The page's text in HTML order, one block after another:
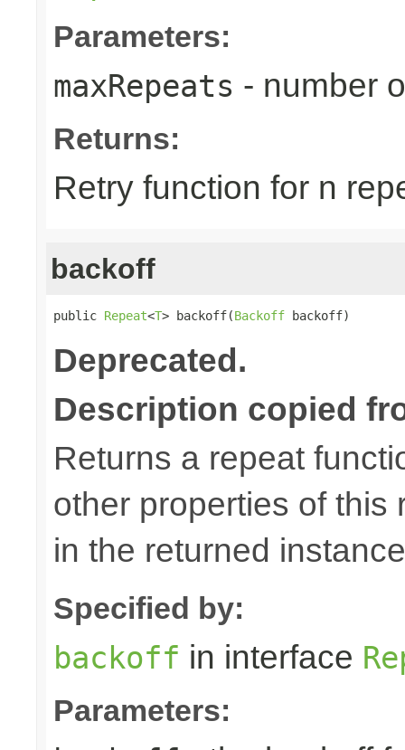
Parameters:
maxRepeats - number
Returns:
Retry function for n
backoff
public Repeat<T> backoff(Backoff backoff)
Deprecated.
Description copied
Returns a repeat
other properties of this
in the returned
Specified by:
backoff in interface
Parameters: